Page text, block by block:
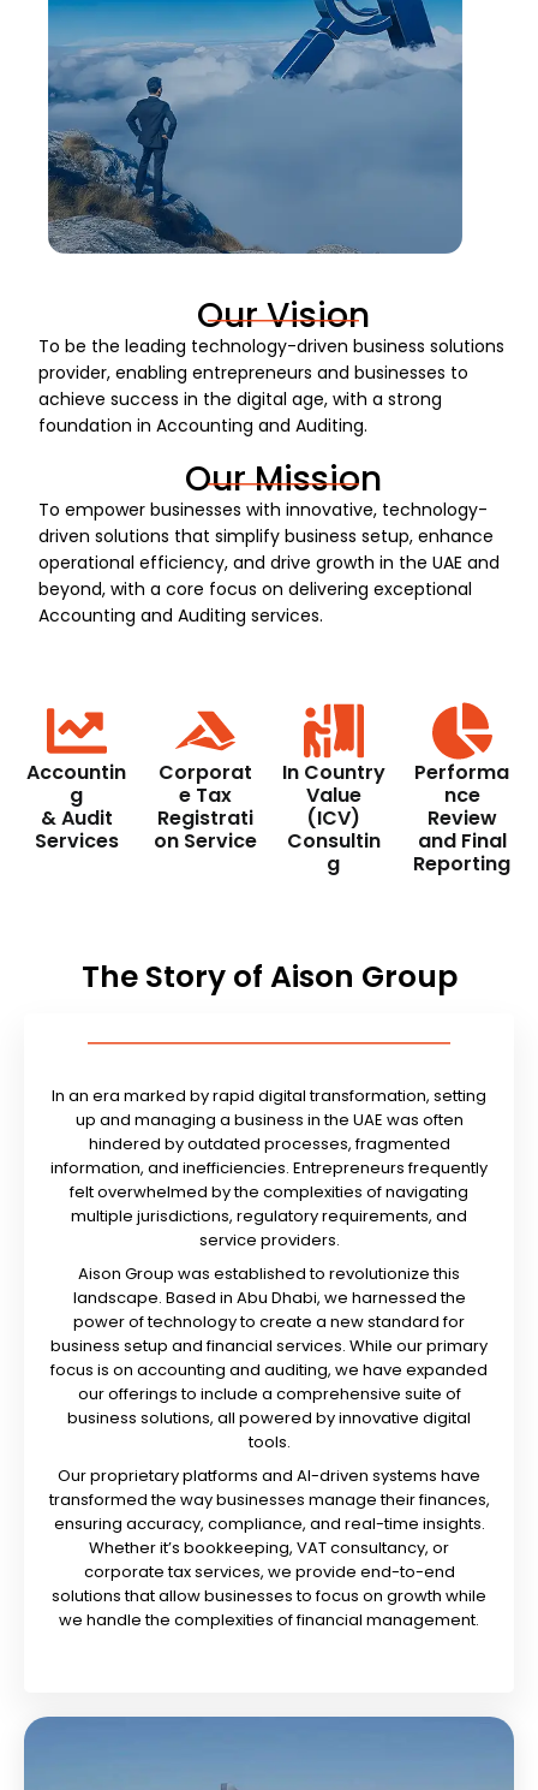
Our Vision
To be the leading technology-driven business solutions
provider, enabling entrepreneurs and businesses to
achieve success in the digital age, with a strong
foundation in Accounting and Auditing.
Our Mission
To empower businesses with innovative, technology-
driven solutions that simplify business setup, enhance
operational efficiency, and drive growth in the UAE and
beyond, with a core focus on delivering exceptional
Accounting and Auditing services.
Accountin
g
& Audit
Services
Corporat
e Tax
Registrati
on Service
In Country
Value
(ICV)
Consultin
g
Performa
nce
Review
and Final
Reporting
The Story of Aison Group
In an era marked by rapid digital transformation, setting
up and managing a business in the UAE was often
hindered by outdated processes, fragmented
information, and inefficiencies. Entrepreneurs frequently
felt overwhelmed by the complexities of navigating
multiple jurisdictions, regulatory requirements, and
service providers.
Aison Group was established to revolutionize this
landscape. Based in Abu Dhabi, we harnessed the
power of technology to create a new standard for
business setup and financial services. While our primary
focus is on accounting and auditing, we have expanded
our offerings to include a comprehensive suite of
business solutions, all powered by innovative digital
tools.
Our proprietary platforms and AI-driven systems have
transformed the way businesses manage their finances,
ensuring accuracy, compliance, and real-time insights.
Whether it’s bookkeeping, VAT consultancy, or
corporate tax services, we provide end-to-end
solutions that allow businesses to focus on growth while
we handle the complexities of financial management.